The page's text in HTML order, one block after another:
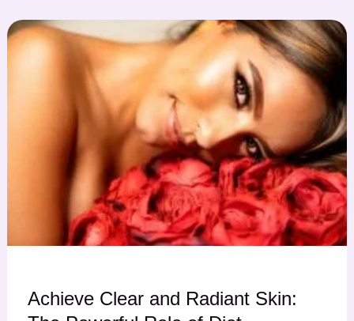
Achieve Clear and Radiant Skin: